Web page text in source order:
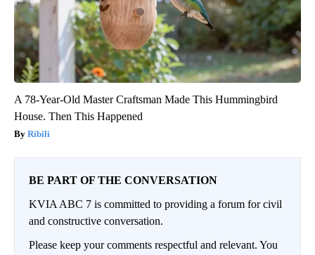
A 78-Year-Old Master Craftsman Made This Hummingbird
House. Then This Happened
Ribili
BE PART OF THE CONVERSATION
KVIA ABC 7 is committed to providing a forum for civil
and constructive conversation.
Please keep your comments respectful and relevant. You